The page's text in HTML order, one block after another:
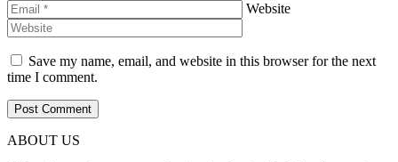
Website
Save my name, email, and website in this browser for the next
time I comment.
ABOUT US